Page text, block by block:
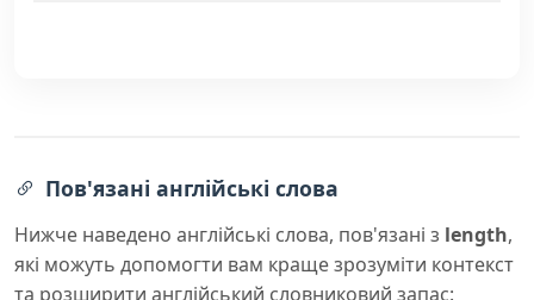
Пов'язані англійські слова
Нижче наведено англійські слова, пов'язані з length,
які можуть допомогти вам краще зрозуміти контекст
та розширити англійський словниковий запас: